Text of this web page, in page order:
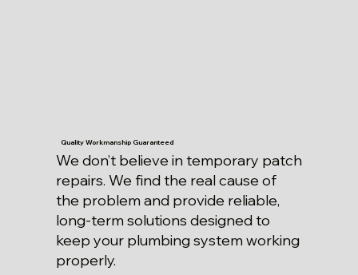
Quality Workmanship Guaranteed
We don’t believe in temporary patch
repairs. We find the real cause of
the problem and provide reliable,
long-term solutions designed to
keep your plumbing system working
properly.